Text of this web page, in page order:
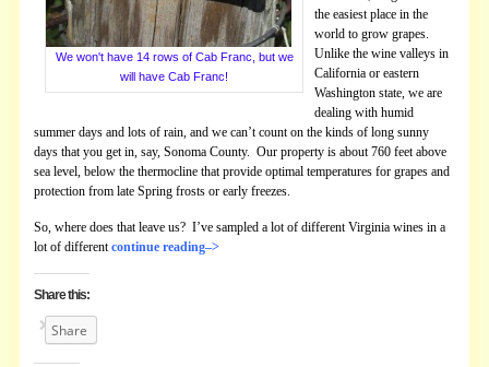
We won't have 14 rows of Cab Franc, but we
will have Cab Franc!
the easiest place in the
world to grow grapes.
Unlike the wine valleys in
California or eastern
Washington state, we are
dealing with humid
summer days and lots of rain, and we can’t count on the kinds of long sunny
days that you get in, say, Sonoma County. Our property is about 760 feet above
sea level, below the thermocline that provide optimal temperatures for grapes and
protection from late Spring frosts or early freezes.
So, where does that leave us? I’ve sampled a lot of different Virginia wines in a
lot of differentcontinue reading–>
Share this:
Share